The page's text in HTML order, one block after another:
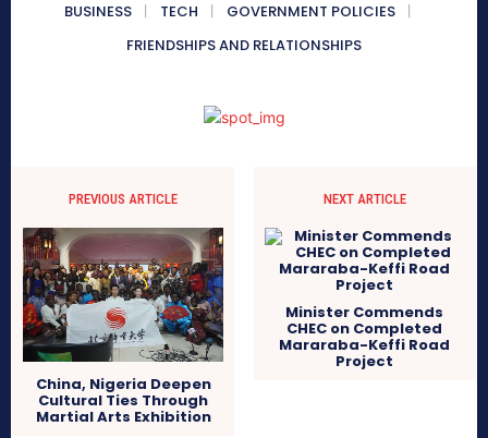
BUSINESS
TECH
GOVERNMENT POLICIES
FRIENDSHIPS AND RELATIONSHIPS
PREVIOUS ARTICLE
China, Nigeria Deepen
Cultural Ties Through
Martial Arts Exhibition
NEXT ARTICLE
Minister Commends
CHEC on Completed
Mararaba-Keffi Road
Project